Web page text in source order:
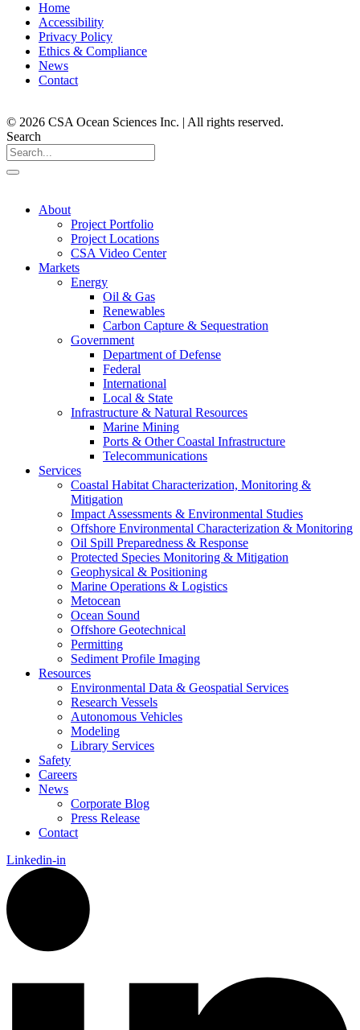
Home
Accessibility
Privacy Policy
Ethics & Compliance
News
Contact
© 2026 CSA Ocean Sciences Inc. | All rights reserved.
Search
About
Project Portfolio
Project Locations
CSA Video Center
Markets
Energy
Oil & Gas
Renewables
Carbon Capture & Sequestration
Government
Department of Defense
Federal
International
Local & State
Infrastructure & Natural Resources
Marine Mining
Ports & Other Coastal Infrastructure
Telecommunications
Services
Coastal Habitat Characterization, Monitoring &
Mitigation
Impact Assessments & Environmental Studies
Offshore Environmental Characterization & Monitoring
Oil Spill Preparedness & Response
Protected Species Monitoring & Mitigation
Geophysical & Positioning
Marine Operations & Logistics
Metocean
Ocean Sound
Offshore Geotechnical
Permitting
Sediment Profile Imaging
Resources
Environmental Data & Geospatial Services
Research Vessels
Autonomous Vehicles
Modeling
Library Services
Safety
Careers
News
Corporate Blog
Press Release
Contact
Linkedin-in